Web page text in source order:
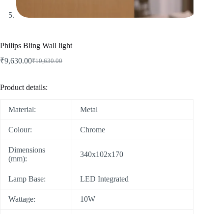
Philips Bling Wall light
₹10,630.00
₹9,630.00
Product details:
Material: Metal
Colour: Chrome
Dimensions
(mm):
340x102x170
Lamp Base: LED Integrated
Wattage: 10W